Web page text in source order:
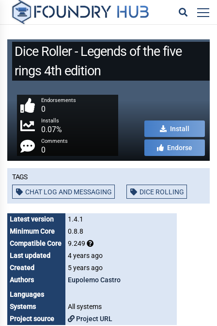
Dice Roller - Legends of the five
rings 4th edition
Endorsements
0
Installs
0.07%
Comments
0
Install
Endorse
Tags
CHAT LOG AND MESSAGING DICE ROLLING
Latest version
1.4.1
Minimum Core
0.8.8
Compatible Core
9.249
Last updated
4 years ago
Created
5 years ago
Authors
Eupolemo Castro
Languages
Systems
All systems
Project source
Project URL